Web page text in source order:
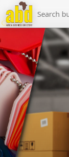
LIST YOUR
NEWS
ABOUT US
MEDIA
ADVERTISE